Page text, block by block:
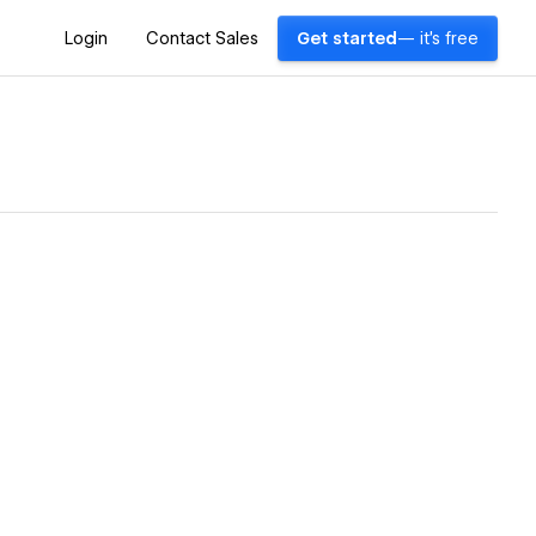
Login Contact Sales Get started — it's free